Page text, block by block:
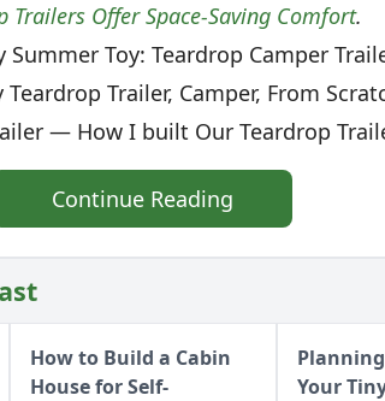
Trailers Offer Space-Saving Comfort.
Summer Toy: Teardrop Camper
Trailer, Camper, From
— How I built Our Teardrop
Continue Reading
How to Build a Cabin
House for Self-
Your